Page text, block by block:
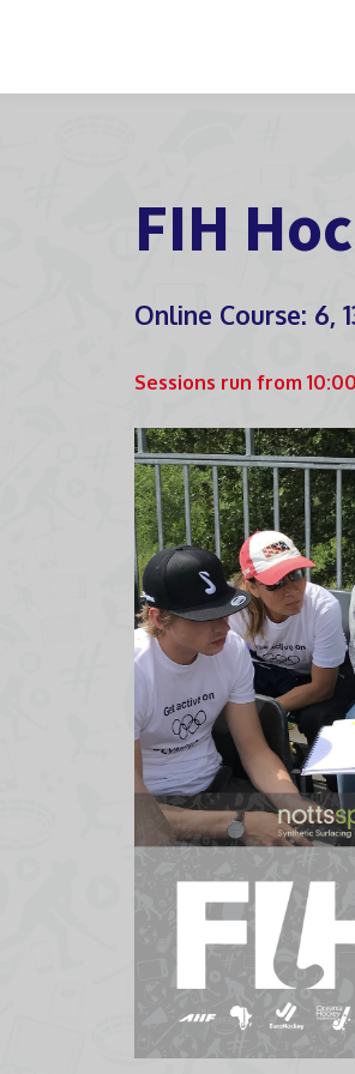
FIH
Online Course: 6,
Sessions run from